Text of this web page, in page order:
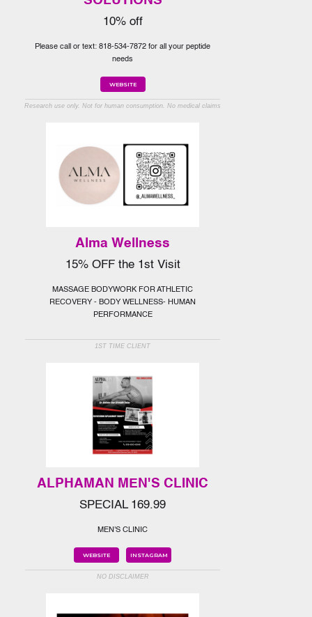
10% off
Please call or text: 818-534-7872 for all your peptide
needs
WEBSITE
Research use only. Not for human consumption. No medical claims
Alma Wellness
15% OFF the 1st Visit
MASSAGE BODYWORK FOR ATHLETIC
RECOVERY - BODY WELLNESS- HUMAN
PERFORMANCE
1ST TIME CLIENT
ALPHAMAN MEN'S CLINIC
SPECIAL 169.99
MEN'S CLINIC
WEBSITE INSTAGRAM
NO DISCLAIMER